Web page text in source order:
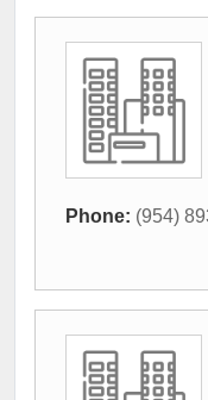
Phone: (954)